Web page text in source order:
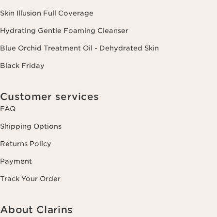
Skin Illusion Full Coverage
Hydrating Gentle Foaming Cleanser
Blue Orchid Treatment Oil - Dehydrated Skin
Black Friday
Customer services
FAQ
Shipping Options
Returns Policy
Payment
Track Your Order
About Clarins